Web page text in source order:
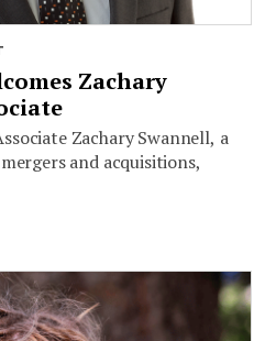
Zachary
Zachary Swannell, a
and acquisitions,